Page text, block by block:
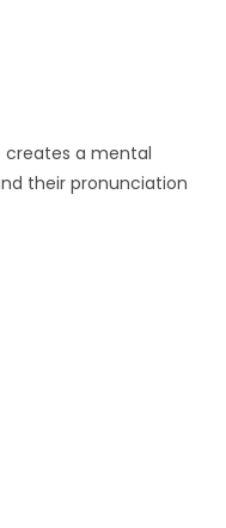
creates a mental
their pronunciation